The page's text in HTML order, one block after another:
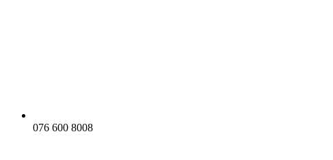
076 600 8008